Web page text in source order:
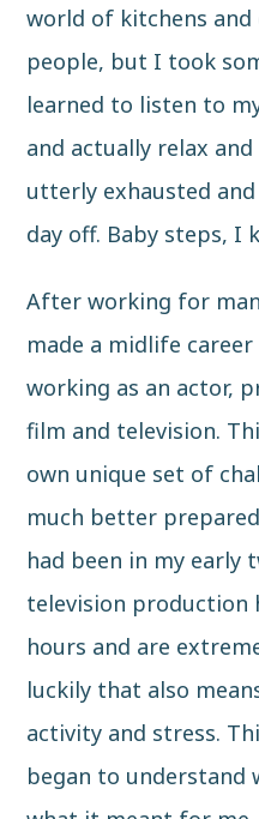
world of kitchens and
people, but I took
learned to listen to
and actually relax
utterly exhausted
day off. Baby steps, I
After working for
made a midlife
working as an actor,
film and television.
own unique set of
much better
had been in my early
television production
hours and are
luckily that also
activity and stress.
began to understand